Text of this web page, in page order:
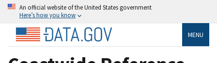
An official website of the United States government
Here’s how you know
MENU